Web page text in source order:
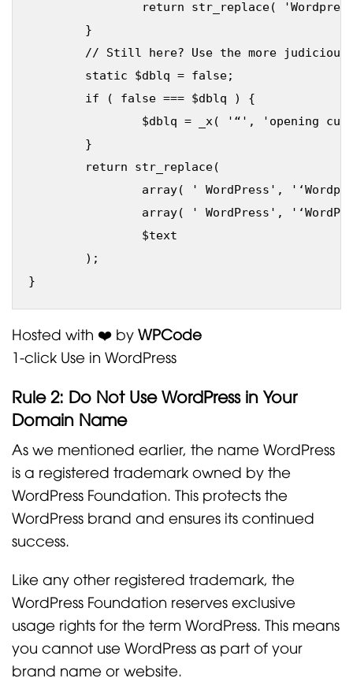
Hosted with ❤️ by WPCode
1-click Use in WordPress
Rule 2: Do Not Use WordPress in Your
Domain Name
As we mentioned earlier, the name WordPress
is a registered trademark owned by the
WordPress Foundation. This protects the
WordPress brand and ensures its continued
success.
Like any other registered trademark, the
WordPress Foundation reserves exclusive
usage rights for the term WordPress. This means
you cannot use WordPress as part of your
brand name or website.